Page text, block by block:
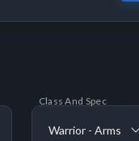
Class And Spec
Warrior - Arms